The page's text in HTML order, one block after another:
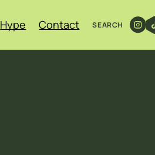
Hype Contact SEARCH